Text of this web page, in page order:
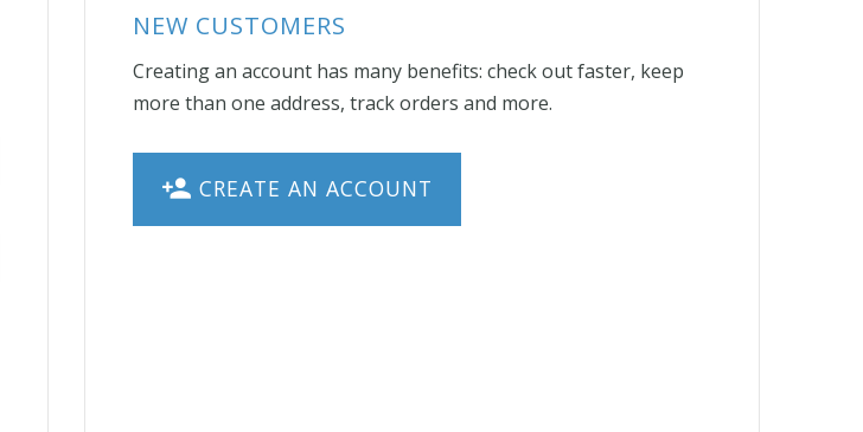
NEW CUSTOMERS
Creating an account has many benefits: check out faster, keep
more than one address, track orders and more.
CREATE AN ACCOUNT